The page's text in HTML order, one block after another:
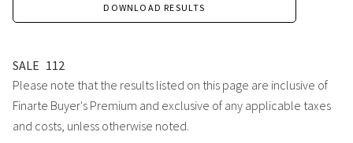
DOWNLOAD RESULTS
SALE 112
Please note that the results listed on this page are inclusive of
Finarte Buyer's Premium and exclusive of any applicable taxes
and costs, unless otherwise noted.